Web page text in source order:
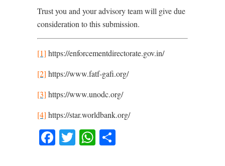
Trust you and your advisory team will give due
consideration to this submission.
[1] https://enforcementdirectorate.gov.in/
[2] https://www.fatf-gafi.org/
[3] https://www.unodc.org/
[4] https://star.worldbank.org/
Facebook
TwitterWhatsApp